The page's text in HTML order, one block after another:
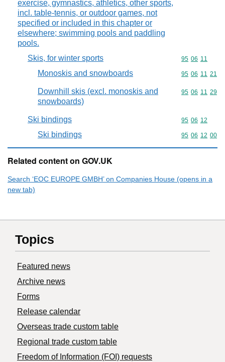
exercise, gymnastics, athletics, other sports,
incl. table-tennis, or outdoor games, not
specified or included in this chapter or
elsewhere; swimming pools and paddling
pools.
Skis, for winter sports Commodity
95 06 11
Monoskis and snowboards Commodity
95 06 11 21
Downhill skis (excl. monoskis and
snowboards)
Commodity
95 06 11 29
Ski bindings Commodity
95 06 12
Ski bindings Commodity
95 06 12 00
Related content on GOV.UK
Search ‘EOC EUROPE GMBH’ on Companies House (opens in a
new tab)
Topics
Featured news
Archive news
Forms
Release calendar
Overseas trade custom table
Regional trade custom table
Freedom of Information (FOI) requests